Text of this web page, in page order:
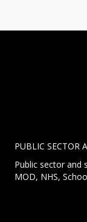
PUBLIC SECTOR
Public sector and
MOD, NHS,